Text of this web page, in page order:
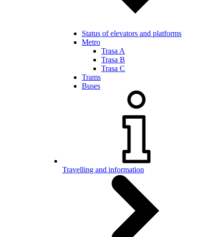
Status of elevators and platforms
Metro
Trasa A
Trasa B
Trasa C
Trams
Buses
Travelling and information